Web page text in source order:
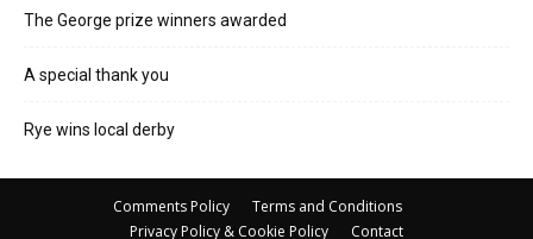
The George prize winners awarded
A special thank you
Rye wins local derby
Comments Policy
Terms and Conditions
Privacy Policy & Cookie Policy
Contact